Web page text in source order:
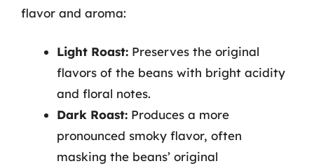
flavor and aroma:
Light Roast: Preserves the original
flavors of the beans with bright acidity
and floral notes.
Dark Roast: Produces a more
pronounced smoky flavor, often
masking the beans’ original